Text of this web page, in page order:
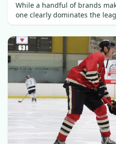
While a handful of brands
one clearly dominates the